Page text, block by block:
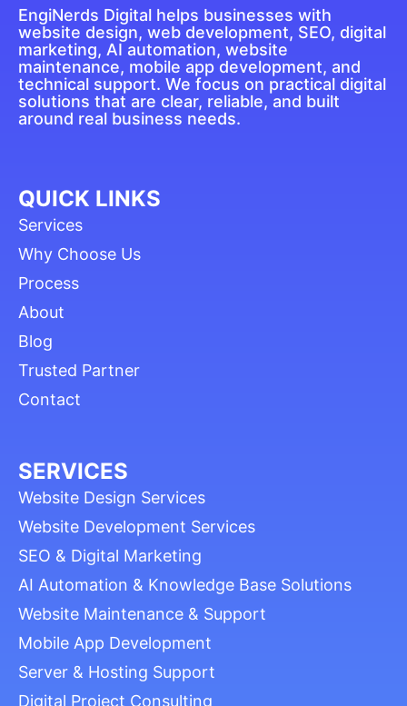
EngiNerds Digital helps businesses with
website design, web development, SEO, digital
marketing, AI automation, website
maintenance, mobile app development, and
technical support. We focus on practical digital
solutions that are clear, reliable, and built
around real business needs.
QUICK LINKS
Services
Why Choose Us
Process
About
Blog
Trusted Partner
Contact
SERVICES
Website Design Services
Website Development Services
SEO & Digital Marketing
AI Automation & Knowledge Base Solutions
Website Maintenance & Support
Mobile App Development
Server & Hosting Support
Digital Project Consulting